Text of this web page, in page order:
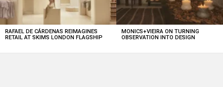
RAFAEL DE CÁRDENAS REIMAGINES
RETAIL AT SKIMS LONDON FLAGSHIP
MONICS+VIEIRA ON TURNING
OBSERVATION INTO DESIGN